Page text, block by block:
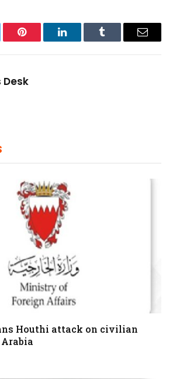
Pinterest LinkedInTumblr Email
Desk
Houthi attack on civilian